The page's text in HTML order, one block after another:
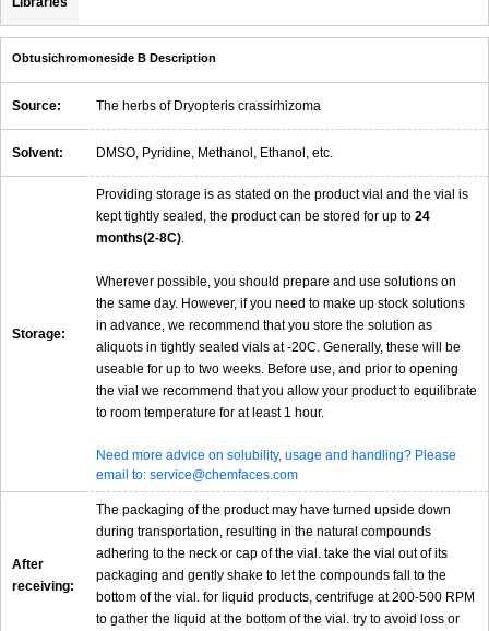
Obtusichromoneside B Description
Source: The herbs of Dryopteris crassirhizoma
Solvent: DMSO, Pyridine, Methanol, Ethanol, etc.
Storage:
Providing storage is as stated on the product vial and the vial is
kept tightly sealed, the product can be stored for up to 24
months(2-8C)
Wherever possible, you should prepare and use solutions on
the same day. However, if you need to make up stock solutions
in advance, we recommend that you store the solution as
aliquots in tightly sealed vials at -20C. Generally, these will be
useable for up to two weeks. Before use, and prior to opening
the vial we recommend that you allow your product to equilibrate
to room temperature for at least 1 hour.
Need more advice on solubility, usage and handling? Please
email to: service@chemfaces.com
After
receiving:
The packaging of the product may have turned upside down
during transportation, resulting in the natural compounds
adhering to the neck or cap of the vial. take the vial out of its
packaging and gently shake to let the compounds fall to the
bottom of the vial. for liquid products, centrifuge at 200-500 RPM
to gather the liquid at the bottom of the vial. try to avoid loss or